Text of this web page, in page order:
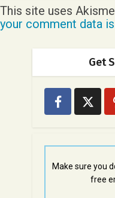
This site uses
your comment data
Get
Make sure you
free